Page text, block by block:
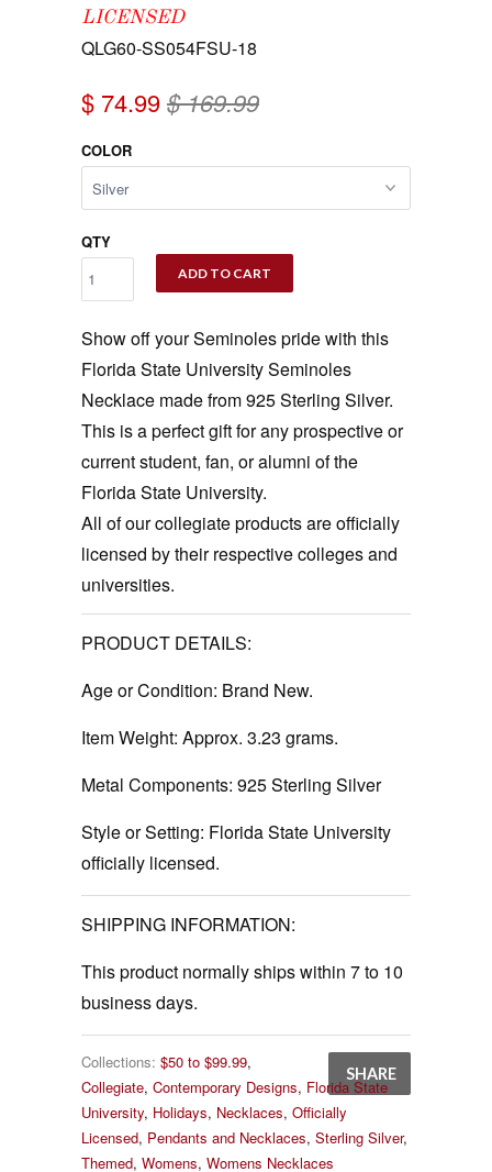
LICENSED
QLG60-SS054FSU-18
$ 74.99$ 169.99
COLOR
QTY
ADD TO CART
Show off your Seminoles pride with this
Florida State University Seminoles
Necklace made from 925 Sterling Silver.
This is a perfect gift for any prospective or
current student, fan, or alumni of the
Florida State University.
All of our collegiate products are officially
licensed by their respective colleges and
universities.
PRODUCT DETAILS:
Age or Condition: Brand New.
Item Weight: Approx. 3.23 grams.
Metal Components: 925 Sterling Silver
Style or Setting: Florida State University
officially licensed.
SHIPPING INFORMATION:
This product normally ships within 7 to 10
business days.
SHARE
Collections: $50 to $99.99,
Collegiate, Contemporary Designs, Florida State
University, Holidays, Necklaces, Officially
Licensed, Pendants and Necklaces, Sterling Silver,
Themed, Womens, Womens Necklaces